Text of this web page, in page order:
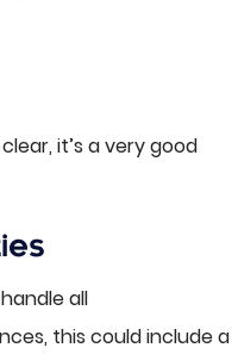
it’s a very good
all
this could include a